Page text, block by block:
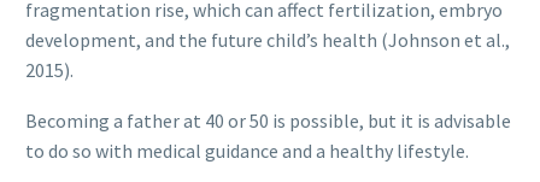
fragmentation rise, which can affect fertilization, embryo
development, and the future child’s health (Johnson et al.,
2015).
Becoming a father at 40 or 50 is possible, but it is advisable
to do so with medical guidance and a healthy lifestyle.